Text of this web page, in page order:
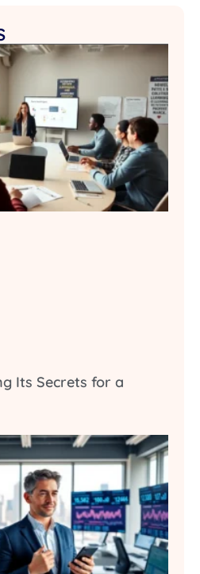
Its Secrets for a